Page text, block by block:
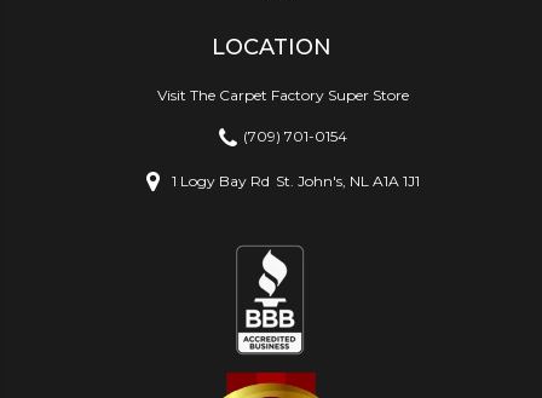
LOCATION
Visit The Carpet Factory Super Store
(709) 701-0154
1 Logy Bay Rd St. John's, NL A1A 1J1